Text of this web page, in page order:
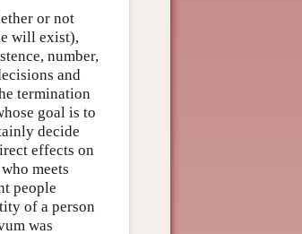
or not
will exist),
number,
and
termination
goal is to
decide
effects on
meets
people
of a person
was